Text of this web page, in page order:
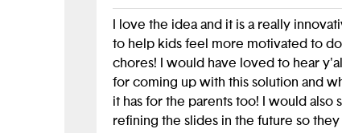
I love the idea and it is a really
to help kids feel more motivated to
chores! I would have loved to hear
for coming up with this solution and
it has for the parents too! I would also
refining the slides in the future so